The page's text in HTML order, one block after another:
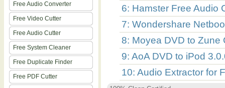
Free Audio Converter
Free Video Cutter
Free Audio Cutter
Free System Cleaner
Free Duplicate Finder
Free PDF Cutter
6: Hamster Free Audio
7: Wondershare
8: Moyea DVD to Zune
9: AoA DVD to iPod
10: Audio Extractor for